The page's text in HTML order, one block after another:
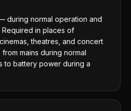
during normal operation and
in places of
theatres, and concert
mains during normal
to battery power during a